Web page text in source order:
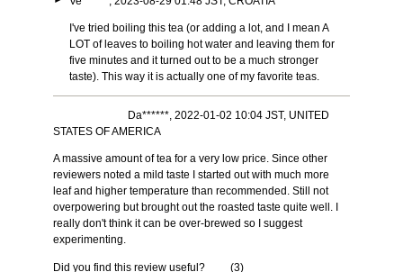
I've tried boiling this tea (or adding a lot, and I mean A
LOT of leaves to boiling hot water and leaving them for
five minutes and it turned out to be a much stronger
taste). This way it is actually one of my favorite teas.
Da******, 2022-01-02 10:04 JST, UNITED
STATES OF AMERICA
A massive amount of tea for a very low price. Since other
reviewers noted a mild taste I started out with much more
leaf and higher temperature than recommended. Still not
overpowering but brought out the roasted taste quite well. I
really don't think it can be over-brewed so I suggest
experimenting.
Did you find this review useful? (3)